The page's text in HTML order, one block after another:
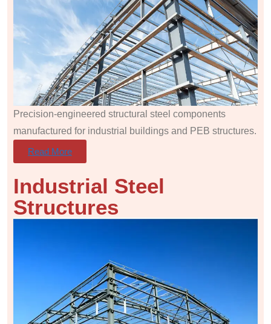
Precision-engineered structural steel components
manufactured for industrial buildings and PEB structures.
Read More
Industrial Steel
Structures